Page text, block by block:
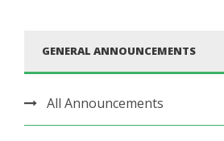
GENERAL ANNOUNCEMENTS
All Announcements